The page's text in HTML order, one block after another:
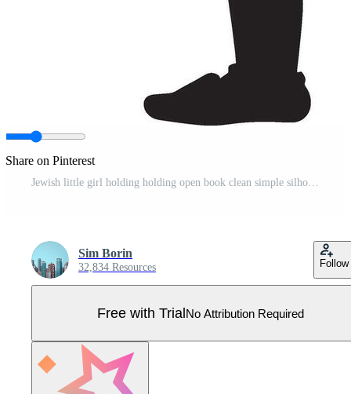
Share on Pinterest
Jewish little girl holding holding open book clean simple silhouette black Pro Vector
Sim Borin
32,834 Resources Follow
Free with TrialNo Attribution Required